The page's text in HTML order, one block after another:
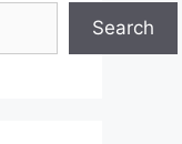
Search